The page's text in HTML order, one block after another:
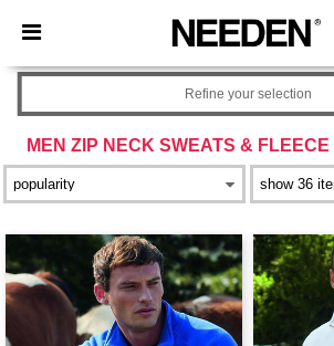
× Needen App
Better prices on app!
MEN ZIP NECK SWEATS & FLEECE
Refine your selection